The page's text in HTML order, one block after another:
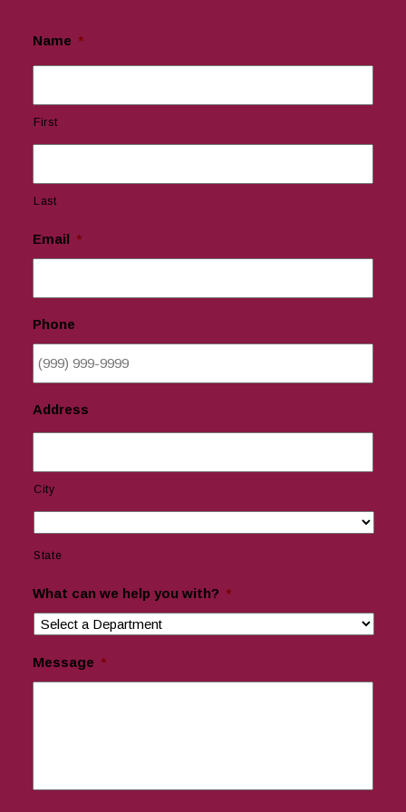
Name *
First
Last
Email *
Phone
Address
City
State
What can we help you with? *
Message *